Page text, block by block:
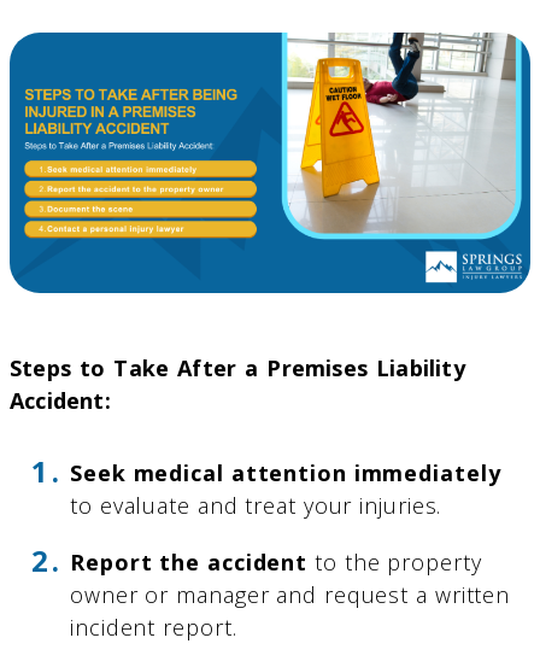
Steps to Take After a Premises Liability
Accident:
Seek medical attention immediately
to evaluate and treat your injuries.
Report the accident to the property
owner or manager and request a written
incident report.